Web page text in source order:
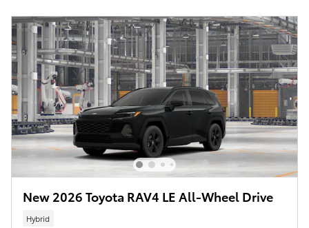
New 2026 Toyota RAV4 LE All-Wheel Drive
Hybrid